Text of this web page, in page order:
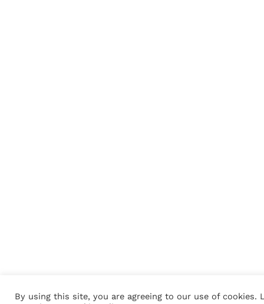
By using this site, you are agreeing to our use of cookies.